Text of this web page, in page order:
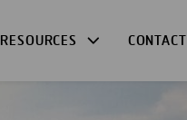
RESOURCES CONTACT